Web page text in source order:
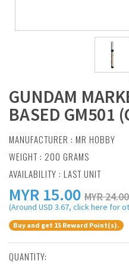
GUNDAM
BASED GM501
MANUFACTURER : MR HOBBY
WEIGHT : 200 GRAMS
AVAILABILITY : LAST UNIT
MYR 15.00 MYR 24.00
(Around USD 3.67, click here for
Buy and get 15 Reward Point(s).
QUANTITY: